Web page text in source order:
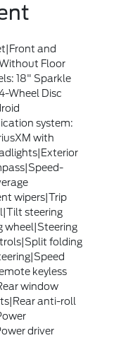
and
Floor
18" Sparkle
Wheel Disc
system:
with
wipers|Trip
steering
wheel|Steering
folding
keyless
window
anti-roll
driver